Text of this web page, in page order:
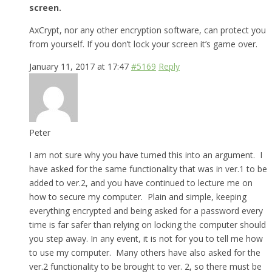
screen.
AxCrypt, nor any other encryption software, can protect you
from yourself. If you don’t lock your screen it’s game over.
January 11, 2017 at 17:47 #5169 Reply
Peter
I am not sure why you have turned this into an argument. I
have asked for the same functionality that was in ver.1 to be
added to ver.2, and you have continued to lecture me on
how to secure my computer. Plain and simple, keeping
everything encrypted and being asked for a password every
time is far safer than relying on locking the computer should
you step away. In any event, it is not for you to tell me how
to use my computer. Many others have also asked for the
ver.2 functionality to be brought to ver. 2, so there must be